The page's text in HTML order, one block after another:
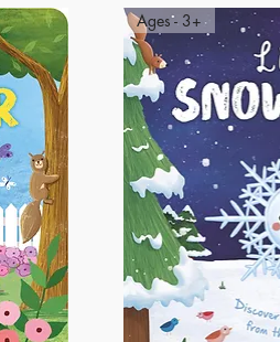
Ages - 3+